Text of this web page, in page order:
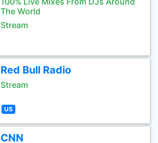
The World
Stream
Red Bull Radio
Stream
US
CNN